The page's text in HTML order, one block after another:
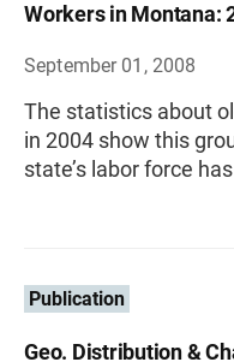
Workers in Montana:
September 01, 2008
The statistics about
in 2004 show this
state’s labor force
Publication
Geo. Distribution &